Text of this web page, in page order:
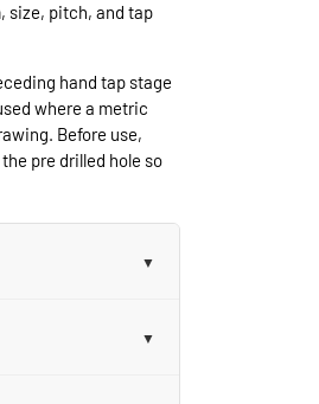
size, pitch, and tap
hand tap stage
where a metric
Before use,
pre drilled hole so